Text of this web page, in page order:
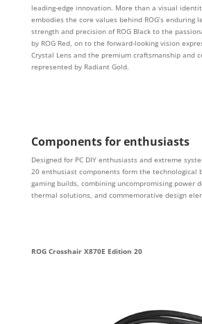
leading-edge innovation. More than a visual
embodies the core values behind ROG’s enduring
strength and precision of ROG Black to the
by ROG Red, on to the forward-looking vision
Crystal Lens and the premium craftsmanship and
represented by Radiant Gold.
Components for enthusiasts
Designed for PC DIY enthusiasts and extreme
20 enthusiast components form the technological
gaming builds, combining uncompromising power
thermal solutions, and commemorative design
ROG Crosshair X870E Edition 20